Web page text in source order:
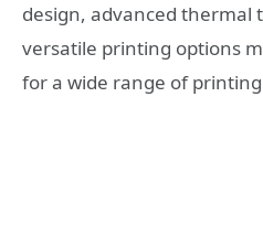
design, advanced thermal
versatile printing options
for a wide range of